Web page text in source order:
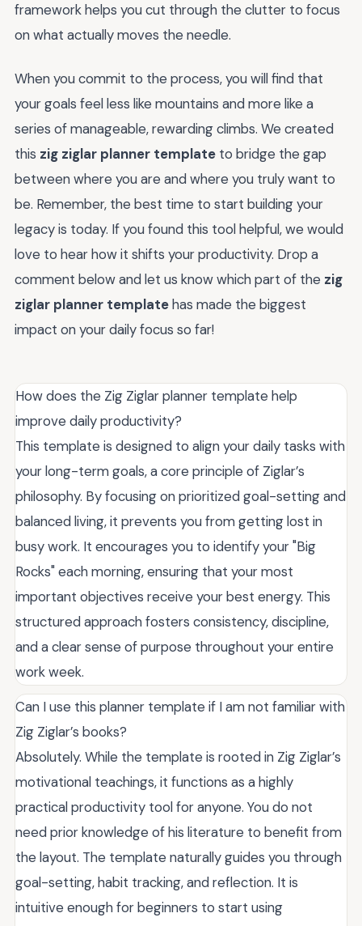
framework helps you cut through the clutter to focus
on what actually moves the needle.
When you commit to the process, you will find that
your goals feel less like mountains and more like a
series of manageable, rewarding climbs. We created
this zig ziglar planner template to bridge the gap
between where you are and where you truly want to
be. Remember, the best time to start building your
legacy is today. If you found this tool helpful, we would
love to hear how it shifts your productivity. Drop a
comment below and let us know which part of the zig
ziglar planner templatehas made the biggest
impact on your daily focus so far!
How does the Zig Ziglar planner template help
improve daily productivity?
This template is designed to align your daily tasks with
your long-term goals, a core principle of Ziglar’s
philosophy. By focusing on prioritized goal-setting and
balanced living, it prevents you from getting lost in
busy work. It encourages you to identify your "Big
Rocks" each morning, ensuring that your most
important objectives receive your best energy. This
structured approach fosters consistency, discipline,
and a clear sense of purpose throughout your entire
work week.
Can I use this planner template if I am not familiar with
Zig Ziglar’s books?
Absolutely. While the template is rooted in Zig Ziglar’s
motivational teachings, it functions as a highly
practical productivity tool for anyone. You do not
need prior knowledge of his literature to benefit from
the layout. The template naturally guides you through
goal-setting, habit tracking, and reflection. It is
intuitive enough for beginners to start using